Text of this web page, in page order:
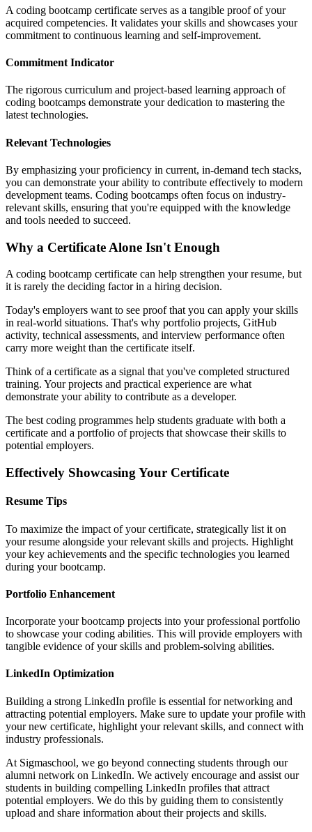
A coding bootcamp certificate serves as a tangible proof of your
acquired competencies. It validates your skills and showcases your
commitment to continuous learning and self-improvement.
Commitment Indicator
The rigorous curriculum and project-based learning approach of
coding bootcamps demonstrate your dedication to mastering the
latest technologies.
Relevant Technologies
By emphasizing your proficiency in current, in-demand tech stacks,
you can demonstrate your ability to contribute effectively to modern
development teams. Coding bootcamps often focus on industry-
relevant skills, ensuring that you're equipped with the knowledge
and tools needed to succeed.
Why a Certificate Alone Isn't Enough
A coding bootcamp certificate can help strengthen your resume, but
it is rarely the deciding factor in a hiring decision.
Today's employers want to see proof that you can apply your skills
in real-world situations. That's why portfolio projects, GitHub
activity, technical assessments, and interview performance often
carry more weight than the certificate itself.
Think of a certificate as a signal that you've completed structured
training. Your projects and practical experience are what
demonstrate your ability to contribute as a developer.
The best coding programmes help students graduate with both a
certificate and a portfolio of projects that showcase their skills to
potential employers.
Effectively Showcasing Your Certificate
Resume Tips
To maximize the impact of your certificate, strategically list it on
your resume alongside your relevant skills and projects. Highlight
your key achievements and the specific technologies you learned
during your bootcamp.
Portfolio Enhancement
Incorporate your bootcamp projects into your professional portfolio
to showcase your coding abilities. This will provide employers with
tangible evidence of your skills and problem-solving abilities.
LinkedIn Optimization
Building a strong LinkedIn profile is essential for networking and
attracting potential employers. Make sure to update your profile with
your new certificate, highlight your relevant skills, and connect with
industry professionals.
At Sigmaschool, we go beyond connecting students through our
alumni network on LinkedIn. We actively encourage and assist our
students in building compelling LinkedIn profiles that attract
potential employers. We do this by guiding them to consistently
upload and share information about their projects and skills.